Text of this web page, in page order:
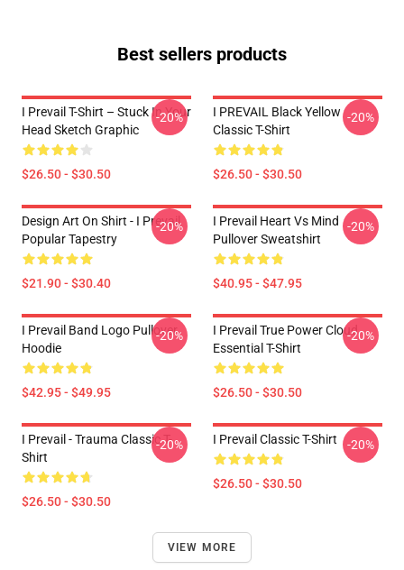
Best sellers products
I Prevail T-Shirt – Stuck In Your
Head Sketch Graphic
$26.50 - $30.50
-20%
I PREVAIL Black Yellow
Classic T-Shirt
$26.50 - $30.50
-20%
Design Art On Shirt - I Prevail
Popular Tapestry
$21.90 - $30.40
-20%
I Prevail Heart Vs Mind
Pullover Sweatshirt
$40.95 - $47.95
-20%
I Prevail Band Logo Pullover
Hoodie
$42.95 - $49.95
-20%
I Prevail True Power Cloud
Essential T-Shirt
$26.50 - $30.50
-20%
I Prevail - Trauma Classic T-
Shirt
$26.50 - $30.50
-20% I Prevail Classic T-Shirt
$26.50 - $30.50
-20%
VIEW MORE